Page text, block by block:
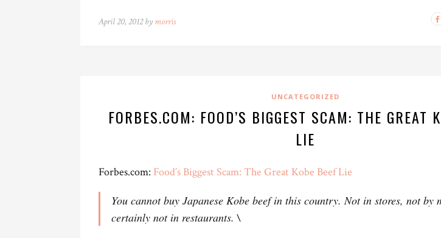
April 20, 2012 by morris
UNCATEGORIZED
FORBES.COM: FOOD’S BIGGEST SCAM: THE GREAT
LIE
Forbes.com: Food’s Biggest Scam: The Great Kobe Beef Lie
You cannot buy Japanese Kobe beef in this country. Not in stores, not by
certainly not in restaurants. \